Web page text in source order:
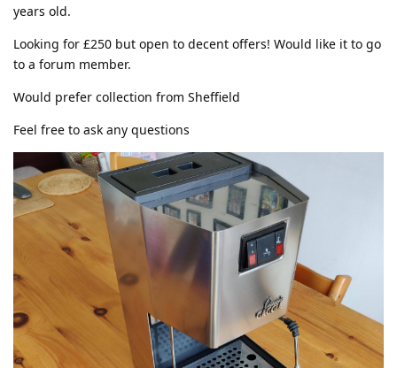
years old.
Looking for £250 but open to decent offers! Would like it to go
to a forum member.
Would prefer collection from Sheffield
Feel free to ask any questions